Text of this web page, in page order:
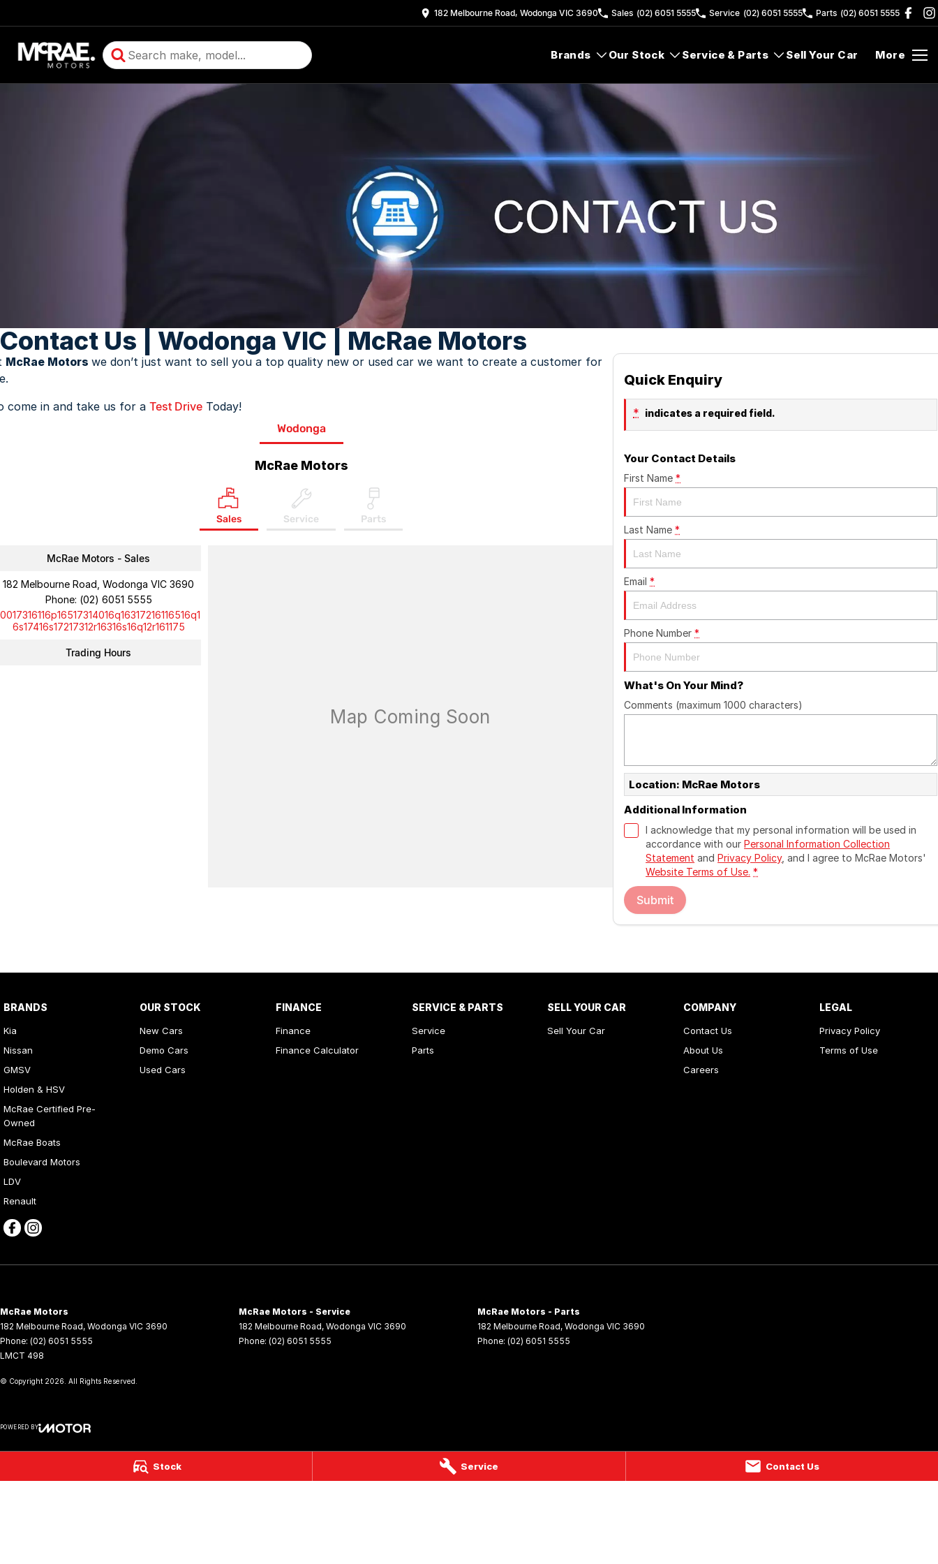
Stock Service Contact Us
182 Melbourne Road, Wodonga VIC 3690 Sales (02) 6051 5555 Service (02) 6051 5555 Parts (02) 6051 5555
Brands Our Stock Service & Parts Sell Your Car More
Contact Us | Wodonga VIC | McRae Motors
McRae Motors we don’t just want to sell you a top quality new or used car we want to create a customer for
come in and take us for a Test Drive Today!
Wodonga
McRae Motors
Sales Service Parts
McRae Motors - Sales
182 Melbourne Road, Wodonga VIC 3690
Phone: (02) 6051 5555
6s17416s17217312r16316s16q12r161175
Trading Hours
Quick Enquiry
* indicates a required field.
Your Contact Details
First Name *
Last Name *
Email *
Phone Number *
What's On Your Mind?
Comments (maximum 1000 characters)
Location: McRae Motors
Additional Information
I acknowledge that my personal information will be used in
accordance with ourPersonal Information Collection
Statement andPrivacy Policy, and I agree toMcRae Motors'
Website Terms of Use. *
Submit
BRANDS
Kia
Nissan
GMSV
Holden & HSV
McRae Certified Pre-
Owned
McRae Boats
Boulevard Motors
LDV
Renault
OUR STOCK
New Cars
Demo Cars
Used Cars
FINANCE
Finance
Finance Calculator
SERVICE & PARTS
Service
Parts
SELL YOUR CAR
Sell Your Car
COMPANY
Contact Us
About Us
Careers
LEGAL
Privacy Policy
Terms of Use
McRae Motors
182 Melbourne Road, Wodonga VIC 3690
Phone: (02) 6051 5555
LMCT 498
McRae Motors - Service
182 Melbourne Road, Wodonga VIC 3690
Phone: (02) 6051 5555
McRae Motors - Parts
182 Melbourne Road, Wodonga VIC 3690
Phone: (02) 6051 5555
© Copyright 2026 . All Rights Reserved.
POWERED BY